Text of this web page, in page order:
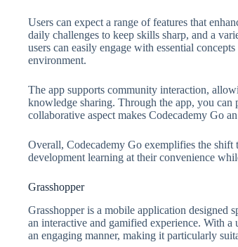
Users can expect a range of features that
daily challenges to keep skills sharp, and a
users can easily engage with essential
environment.
The app supports community interaction,
knowledge sharing. Through the app, you can
collaborative aspect makes Codecademy Go
Overall, Codecademy Go exemplifies the
development learning at their convenience
Grasshopper
Grasshopper is a mobile application
an interactive and gamified experience. With
an engaging manner, making it particularly